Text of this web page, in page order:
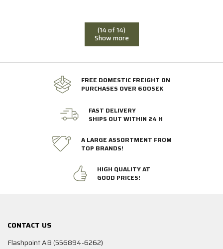
(14 of 14)
Show more
FREE DOMESTIC FREIGHT ON
PURCHASES OVER 600SEK
FAST DELIVERY
SHIPS OUT WITHIN 24 H
A LARGE ASSORTMENT FROM
TOP BRANDS!
HIGH QUALITY AT
GOOD PRICES!
CONTACT US
Flashpoint AB (556894-6262)